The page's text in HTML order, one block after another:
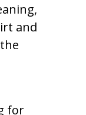
and
for